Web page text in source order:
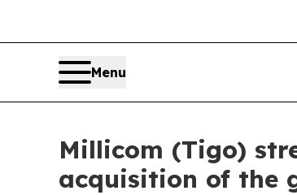
Menu
Millicom (Tigo)
acquisition of the